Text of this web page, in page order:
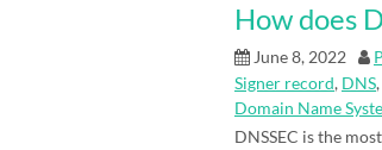
How does
June 8, 2022
Signer record, DNS,
Domain Name
DNSSEC is the